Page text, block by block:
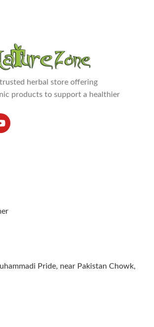
herbal store offering
products to support a healthier
Pride, near Pakistan Chowk,